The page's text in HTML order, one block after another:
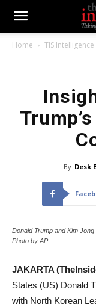
Home TIS Intelligence
By Desk
Donald Trump and Kim
Photo by AP
JAKARTA
States (US) Donald
with North Korean